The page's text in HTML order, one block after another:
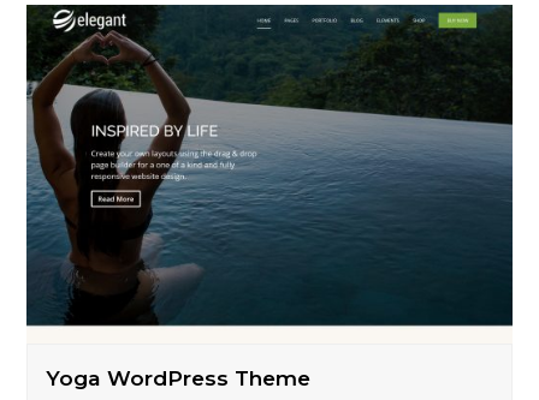
Yoga WordPress Theme